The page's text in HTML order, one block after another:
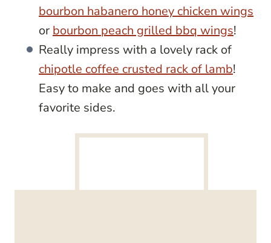
bourbon habanero honey chicken wings
or bourbon peach grilled bbq wings!
Really impress with a lovely rack of
chipotle coffee crusted rack of lamb!
Easy to make and goes with all your
favorite sides.